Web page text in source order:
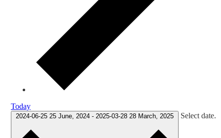
Today
2024-06-25 25 June, 2024 - 2025-03-28 28 March, 2025 Select date.